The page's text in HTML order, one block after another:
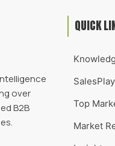
over
B2B
QUICK
SalesPlay
Top
Market